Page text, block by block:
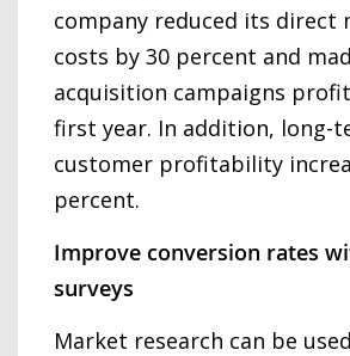
company reduced its direct
costs by 30 percent and
acquisition campaigns
first year. In addition, long-
customer profitability
percent.
Improve conversion rates
surveys
Market research can be